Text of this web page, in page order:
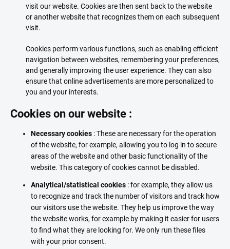
visit our website. Cookies are then sent back to the website
or another website that recognizes them on each subsequent
visit.
Cookies perform various functions, such as enabling efficient
navigation between websites, remembering your preferences,
and generally improving the user experience. They can also
ensure that online advertisements are more personalized to
you and your interests.
Cookies on our website :
Necessary cookies : These are necessary for the operation
of the website, for example, allowing you to log in to secure
areas of the website and other basic functionality of the
website. This category of cookies cannot be disabled.
Analytical/statistical cookies : for example, they allow us
to recognize and track the number of visitors and track how
our visitors use the website. They help us improve the way
the website works, for example by making it easier for users
to find what they are looking for. We only run these files
with your prior consent.